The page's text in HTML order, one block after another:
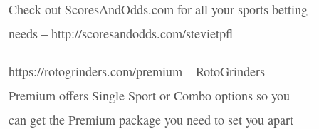
Check out ScoresAndOdds.com for all your sports betting
needs – http://scoresandodds.com/stevietpfl
https://rotogrinders.com/premium – RotoGrinders
Premium offers Single Sport or Combo options so you
can get the Premium package you need to set you apart